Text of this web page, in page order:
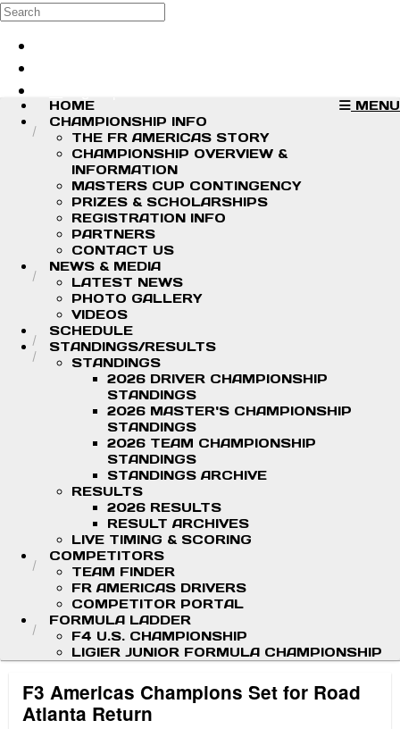
Skip to main content
Search
MENU
HOME
CHAMPIONSHIP INFO
THE FR AMERICAS STORY
CHAMPIONSHIP OVERVIEW &
INFORMATION
MASTERS CUP CONTINGENCY
PRIZES & SCHOLARSHIPS
REGISTRATION INFO
PARTNERS
CONTACT US
NEWS & MEDIA
LATEST NEWS
PHOTO GALLERY
VIDEOS
SCHEDULE
STANDINGS/RESULTS
STANDINGS
2026 DRIVER CHAMPIONSHIP
STANDINGS
2026 MASTER'S CHAMPIONSHIP
STANDINGS
2026 TEAM CHAMPIONSHIP
STANDINGS
STANDINGS ARCHIVE
RESULTS
2026 RESULTS
RESULT ARCHIVES
LIVE TIMING & SCORING
COMPETITORS
TEAM FINDER
FR AMERICAS DRIVERS
COMPETITOR PORTAL
FORMULA LADDER
F4 U.S. CHAMPIONSHIP
LIGIER JUNIOR FORMULA CHAMPIONSHIP
F3 Americas Champions Set for Road
Atlanta Return